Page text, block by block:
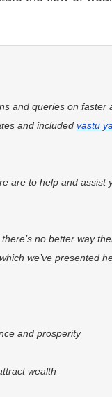
and queries on faster
and included vastu
are to help and assist
no better way
we’ve presented
and prosperity
wealth